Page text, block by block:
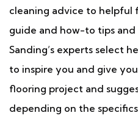
cleaning advice to helpful
guide and how-to tips and
Sanding’s experts select
to inspire you and give
flooring project and
depending on the